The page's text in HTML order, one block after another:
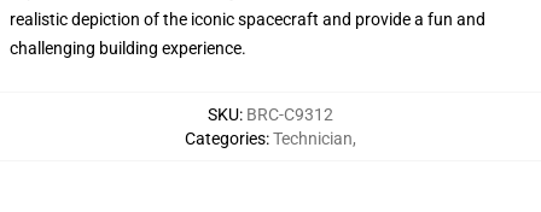
realistic depiction of the iconic spacecraft and provide a fun and
challenging building experience.
SKU: BRC-C9312
Categories:Technician,